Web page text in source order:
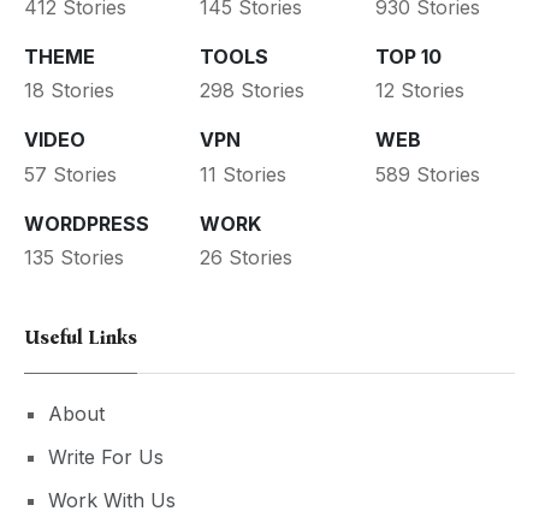
412 Stories
145 Stories
930 Stories
THEME
18 Stories
TOOLS
298 Stories
TOP 10
12 Stories
VIDEO
57 Stories
VPN
11 Stories
WEB
589 Stories
WORDPRESS
135 Stories
WORK
26 Stories
Useful Links
About
Write For Us
Work With Us